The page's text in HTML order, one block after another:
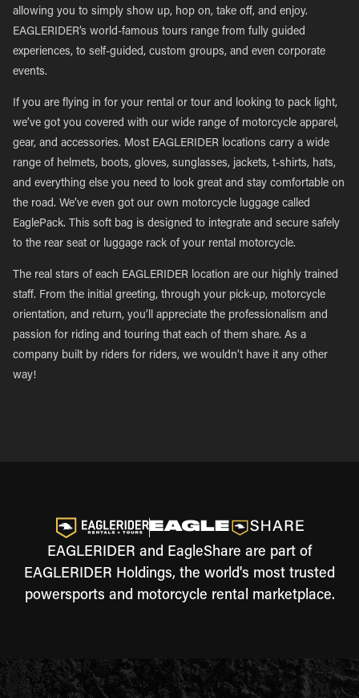
allowing you to simply show up, hop on, take off, and enjoy.
EAGLERIDER’s world-famous tours range from fully guided
experiences, to self-guided, custom groups, and even corporate
events.
If you are flying in for your rental or tour and looking to pack light,
we’ve got you covered with our wide range of motorcycle apparel,
gear, and accessories. Most EAGLERIDER locations carry a wide
range of helmets, boots, gloves, sunglasses, jackets, t-shirts, hats,
and everything else you need to look great and stay comfortable on
the road. We’ve even got our own motorcycle luggage called
EaglePack. This soft bag is designed to integrate and secure safely
to the rear seat or luggage rack of your rental motorcycle.
The real stars of each EAGLERIDER location are our highly trained
staff. From the initial greeting, through your pick-up, motorcycle
orientation, and return, you’ll appreciate the professionalism and
passion for riding and touring that each of them share. As a
company built by riders for riders, we wouldn’t have it any other
way!
EAGLERIDER and EagleShare are part of
EAGLERIDER Holdings, the world's most trusted
powersports and motorcycle rental marketplace.